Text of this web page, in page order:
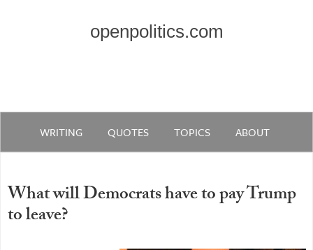
openpolitics.com
WRITING QUOTES TOPICS ABOUT
What will Democrats have to pay Trump
to leave?